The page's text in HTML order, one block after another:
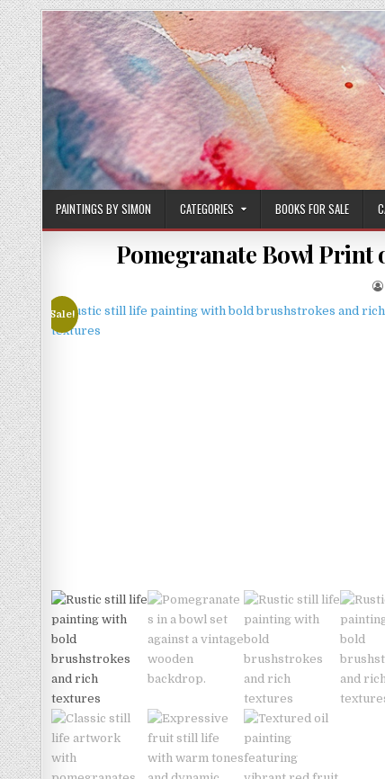
Skip
to
content
PAINTINGS BY SIMON CATEGORIES BOOKS FOR SALE
Pomegranate Bowl Print
Sale!